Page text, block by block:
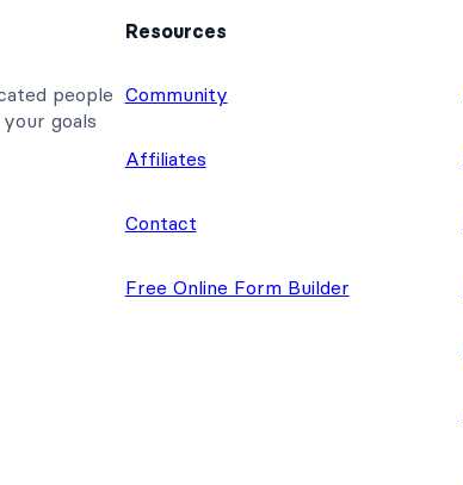
people
goals
Resources
Community
Affiliates
Contact
Free Online Form Builder